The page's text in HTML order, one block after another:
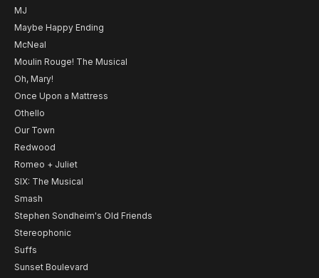
MJ
Maybe Happy Ending
McNeal
Moulin Rouge! The Musical
Oh, Mary!
Once Upon a Mattress
Othello
Our Town
Redwood
Romeo + Juliet
SIX: The Musical
Smash
Stephen Sondheim's Old Friends
Stereophonic
Suffs
Sunset Boulevard